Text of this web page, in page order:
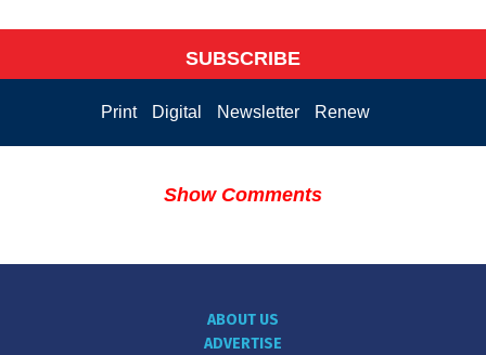
SUBSCRIBE
Print Digital Newsletter Renew
Show Comments
ABOUT US
ADVERTISE